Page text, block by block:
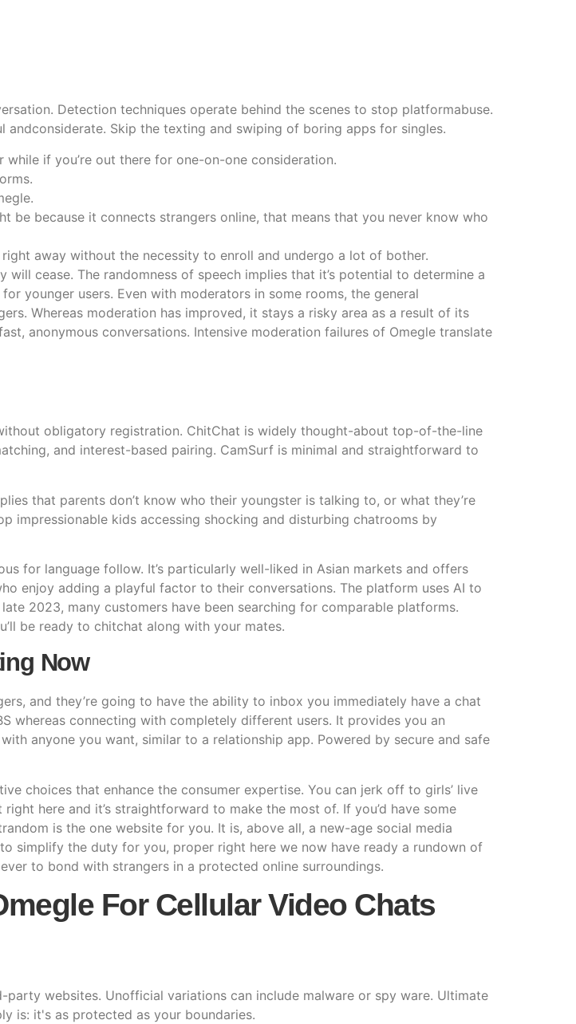
Detection techniques operate behind the scenes to stop platformabuse.
Skip the texting and swiping of boring apps for singles.
while if you’re out there for one-on-one consideration.
be because it connects strangers online, that means that you never know who
away without the necessity to enroll and undergo a lot of bother.
cease. The randomness of speech implies that it’s potential to determine a
younger users. Even with moderators in some rooms, the general
Whereas moderation has improved, it stays a risky area as a result of its
anonymous conversations. Intensive moderation failures of Omegle translate
obligatory registration. ChitChat is widely thought-about top-of-the-line
and interest-based pairing. CamSurf is minimal and straightforward to
that parents don’t know who their youngster is talking to, or what they’re
impressionable kids accessing shocking and disturbing chatrooms by
for language follow. It’s particularly well-liked in Asian markets and offers
enjoy adding a playful factor to their conversations. The platform uses AI to
2023, many customers have been searching for comparable platforms.
be ready to chitchat along with your mates.
Now
and they’re going to have the ability to inbox you immediately have a chat
whereas connecting with completely different users. It provides you an
anyone you want, similar to a relationship app. Powered by secure and safe
choices that enhance the consumer expertise. You can jerk off to girls’ live
here and it’s straightforward to make the most of. If you’d have some
is the one website for you. It is, above all, a new-age social media
simplify the duty for you, proper right here we now have ready a rundown of
to bond with strangers in a protected online surroundings.
For Cellular Video Chats
websites. Unofficial variations can include malware or spy ware. Ultimate
is: it's as protected as your boundaries.